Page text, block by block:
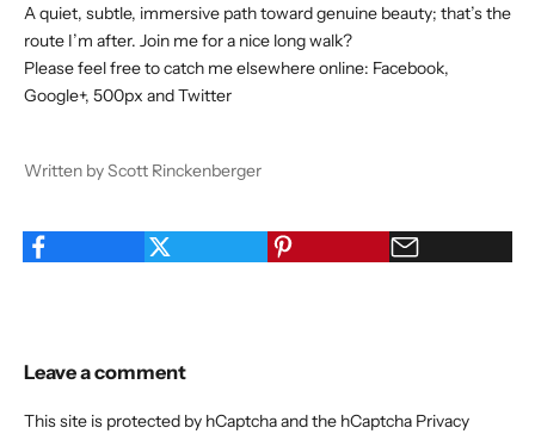
A quiet, subtle, immersive path toward genuine beauty; that’s the
route I’m after. Join me for a nice long walk?
Please feel free to catch me elsewhere online: Facebook,
Google+, 500px andTwitter
Written by Scott Rinckenberger
Leave a comment
This site is protected by hCaptcha and the hCaptcha Privacy